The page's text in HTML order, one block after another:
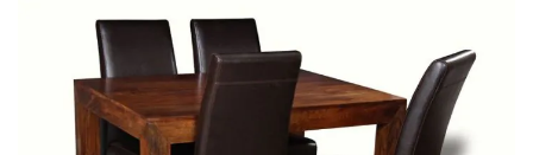
beginning